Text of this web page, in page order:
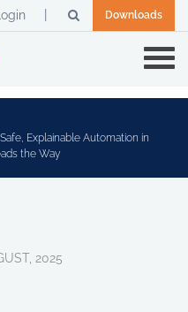
Downloads
Explainable Automation in
the Way
2025